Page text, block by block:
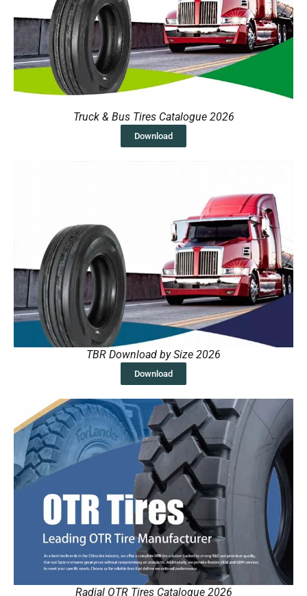
Truck & Bus Tires Catalogue 2026
Download
TBR Download by Size 2026
Download
Radial OTR Tires Catalogue 2026